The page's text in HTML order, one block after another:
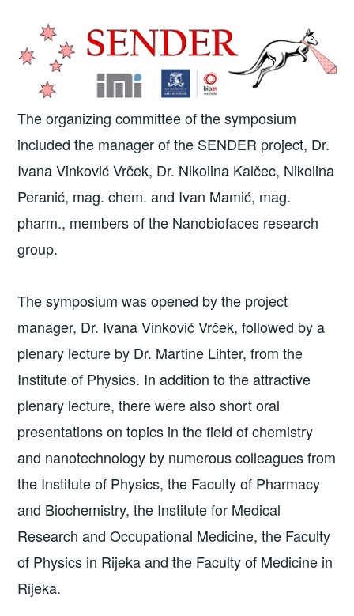
The organizing committee of the symposium
included the manager of the SENDER project, Dr.
Ivana Vinković Vrček, Dr. Nikolina Kalčec, Nikolina
Peranić, mag. chem. and Ivan Mamić, mag.
pharm., members of the Nanobiofaces research
group.
The symposium was opened by the project
manager, Dr. Ivana Vinković Vrček, followed by a
plenary lecture by Dr. Martine Lihter, from the
Institute of Physics. In addition to the attractive
plenary lecture, there were also short oral
presentations on topics in the field of chemistry
and nanotechnology by numerous colleagues from
the Institute of Physics, the Faculty of Pharmacy
and Biochemistry, the Institute for Medical
Research and Occupational Medicine, the Faculty
of Physics in Rijeka and the Faculty of Medicine in
Rijeka.